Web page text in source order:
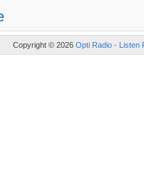
Copyright © 2026 Opti Radio - Listen